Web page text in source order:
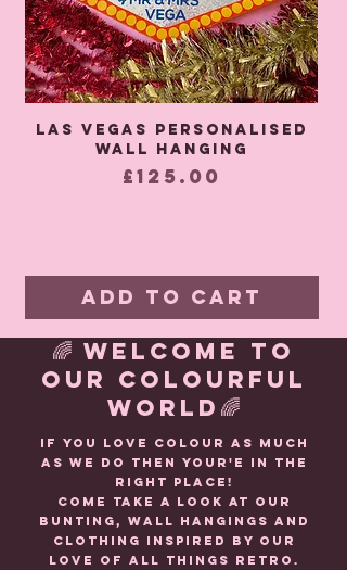
Las Vegas Personalised
wall hanging
Price
£125.00
Add to Cart
🌈 WELCOME TO
OUR COLOURFUL
WORLD🌈
If you love colour as much
as we do then your'e in the
right place!
Come take a look at our
BUNTING, wall HANGINGS and
CLOTHING inspired by our
love of all things retro.